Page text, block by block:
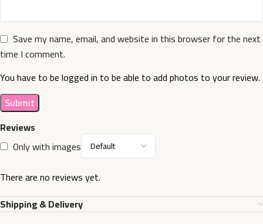
Reviews
Only with images
There are no reviews yet.
Save my name, email, and website in this browser for the next
time I comment.
You have to be logged in to be able to add photos to your review.
Shipping & Delivery